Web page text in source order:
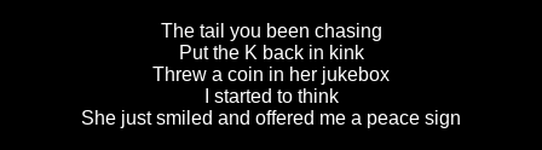
The tail you been chasing
Put the K back in kink
Threw a coin in her jukebox
I started to think
She just smiled and offered me a peace sign